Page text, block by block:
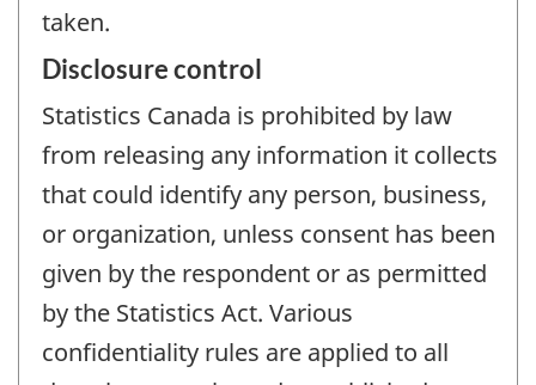
taken.
Disclosure control
Statistics Canada is prohibited by law
from releasing any information it collects
that could identify any person, business,
or organization, unless consent has been
given by the respondent or as permitted
by the Statistics Act. Various
confidentiality rules are applied to all